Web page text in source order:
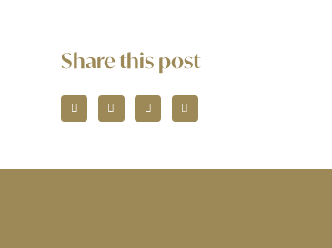
Share this post